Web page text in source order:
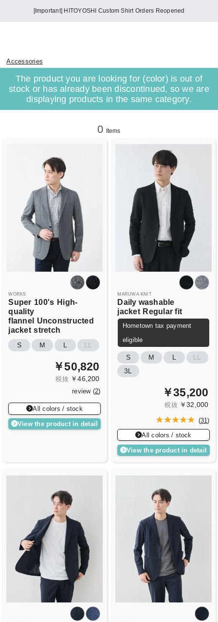
[Important] HITOYOSHI Custom Shirt Orders Reopened
Accessories
The product you are looking for (color) is out of
stock or has already been discontinued, so we are
displaying products in the same category.
0 Items
WORKS
Super 100's High-
quality
flannel Unconstructed
jacket stretch
S M L LL
￥50,820
税抜 ￥46,200
review (2)
All colors / stock
View the product in detail
MARUWA KNIT
Daily washable
jacket Regular fit
Hometown tax payment
eligible
S M L
LL
3L
￥35,200
税抜 ￥32,000
(31)
All colors / stock
View the product in detail